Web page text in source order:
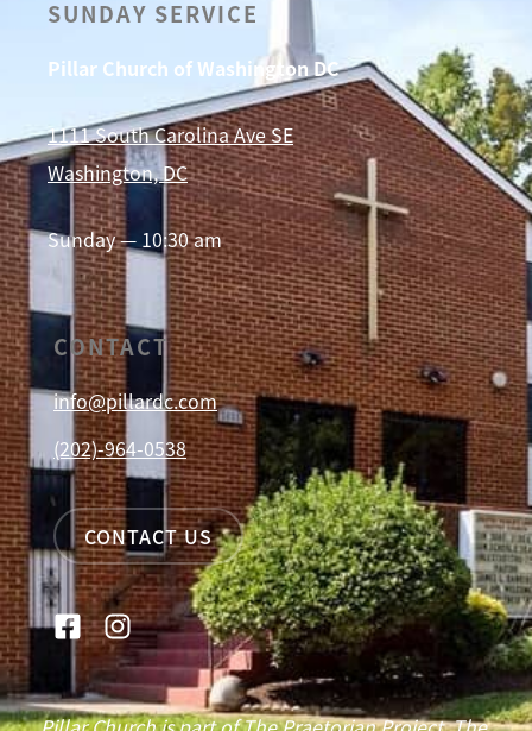
SUNDAY SERVICE
Pillar Church of Washington DC
1111 South Carolina Ave SE
Washington, DC
Sunday — 10:30 am
CONTACT
info@pillardc.com
(202)-964-0538
CONTACT US